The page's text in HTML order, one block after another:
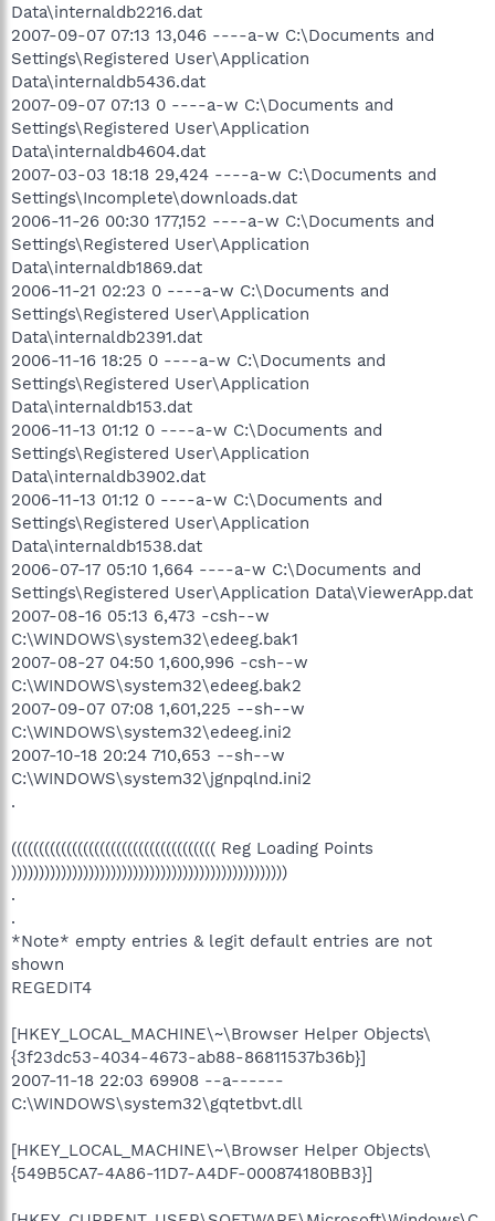
Data\internaldb2216.dat
2007-09-07 07:13 13,046 ----a-w C:\Documents and
Settings\Registered User\Application
Data\internaldb5436.dat
2007-09-07 07:13 0 ----a-w C:\Documents and
Settings\Registered User\Application
Data\internaldb4604.dat
2007-03-03 18:18 29,424 ----a-w C:\Documents and
Settings\Incomplete\downloads.dat
2006-11-26 00:30 177,152 ----a-w C:\Documents and
Settings\Registered User\Application
Data\internaldb1869.dat
2006-11-21 02:23 0 ----a-w C:\Documents and
Settings\Registered User\Application
Data\internaldb2391.dat
2006-11-16 18:25 0 ----a-w C:\Documents and
Settings\Registered User\Application
Data\internaldb153.dat
2006-11-13 01:12 0 ----a-w C:\Documents and
Settings\Registered User\Application
Data\internaldb3902.dat
2006-11-13 01:12 0 ----a-w C:\Documents and
Settings\Registered User\Application
Data\internaldb1538.dat
2006-07-17 05:10 1,664 ----a-w C:\Documents and
Settings\Registered User\Application Data\ViewerApp.dat
2007-08-16 05:13 6,473 -csh--w
C:\WINDOWS\system32\edeeg.bak1
2007-08-27 04:50 1,600,996 -csh--w
C:\WINDOWS\system32\edeeg.bak2
2007-09-07 07:08 1,601,225 --sh--w
C:\WINDOWS\system32\edeeg.ini2
2007-10-18 20:24 710,653 --sh--w
C:\WINDOWS\system32\jgnpqlnd.ini2
.
((((((((((((((((((((((((((((((((((((( Reg Loading Points
))))))))))))))))))))))))))))))))))))))))))))))))))
.
.
*Note* empty entries & legit default entries are not
shown
REGEDIT4
[HKEY_LOCAL_MACHINE\~\Browser Helper Objects\
{3f23dc53-4034-4673-ab88-86811537b36b}]
2007-11-18 22:03 69908 --a------
C:\WINDOWS\system32\gqtetbvt.dll
[HKEY_LOCAL_MACHINE\~\Browser Helper Objects\
{549B5CA7-4A86-11D7-A4DF-000874180BB3}]